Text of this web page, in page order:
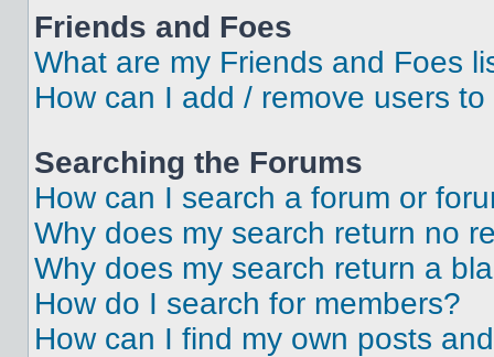
Friends and Foes
What are my Friends and Foes
How can I add / remove users
Searching the Forums
How can I search a forum or
Why does my search return no
Why does my search return a
How do I search for members?
How can I find my own posts